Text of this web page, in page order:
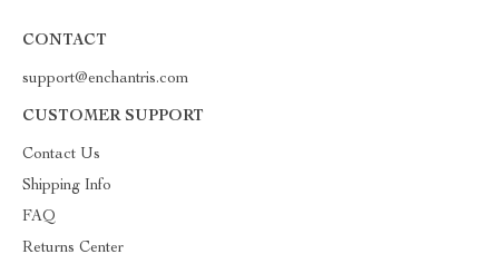
CONTACT
support@enchantris.com
CUSTOMER SUPPORT
Contact Us
Shipping Info
FAQ
Returns Center